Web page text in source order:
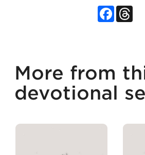
More from
devotional